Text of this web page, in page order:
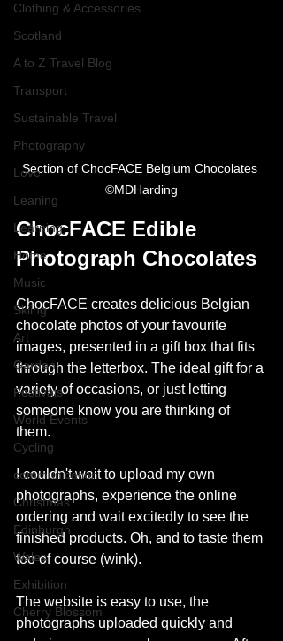
Clothing & Accessories
Scotland
A to Z Travel Blog
Transport
Sustainable Travel
Photography
Love
Leaning
Learning
Home
Music
Skiing
Art
Garden
Festivals
World Events
Cycling
communication
Christmas
Edinburgh
Wales
Exhibition
Cherry Blossom
Section of ChocFACE Belgium Chocolates
©MDHarding
ChocFACE Edible
Photograph Chocolates
ChocFACE creates delicious Belgian
chocolate photos of your favourite
images, presented in a gift box that fits
through the letterbox. The ideal gift for a
variety of occasions, or just letting
someone know you are thinking of
them.
I couldn't wait to upload my own
photographs, experience the online
ordering and wait excitedly to see the
finished products. Oh, and to taste them
too of course (wink).
The website is easy to use, the
photographs uploaded quickly and